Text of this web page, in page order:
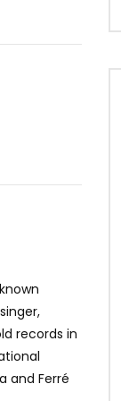
records in
and Ferré